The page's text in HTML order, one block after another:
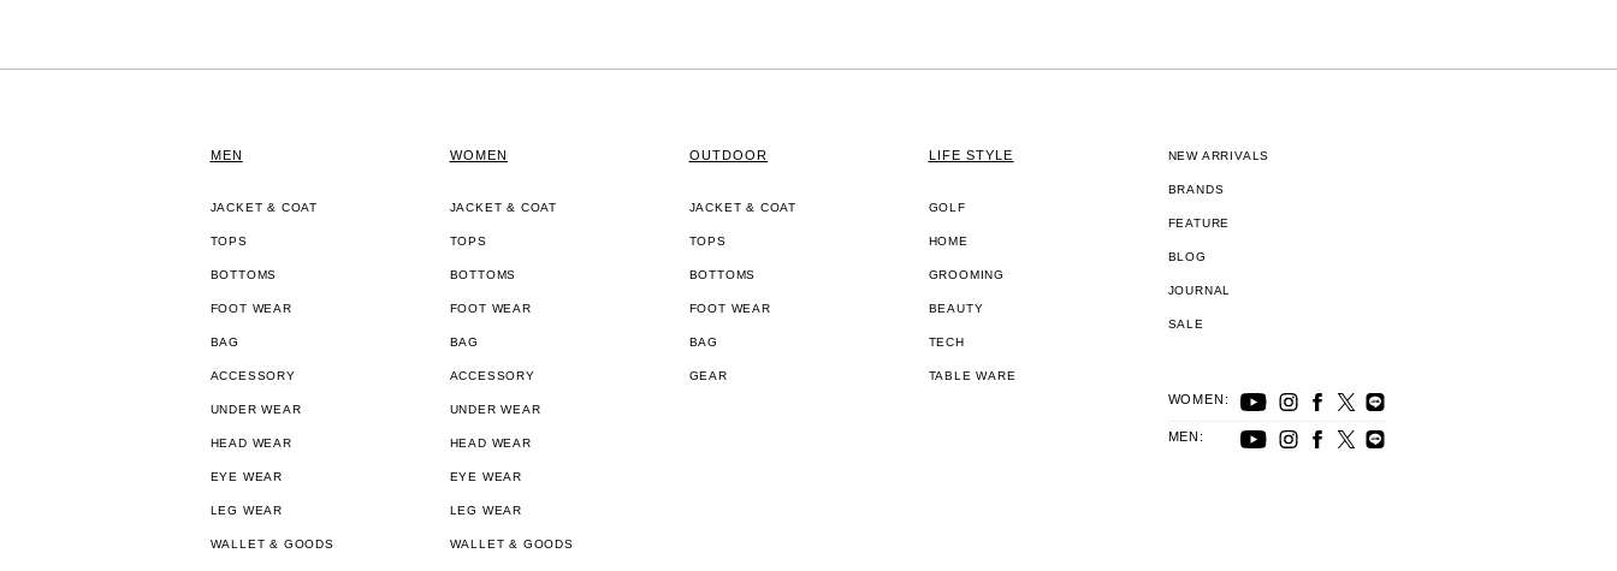
MEN
JACKET & COAT
TOPS
BOTTOMS
FOOT WEAR
BAG
ACCESSORY
UNDER WEAR
HEAD WEAR
EYE WEAR
LEG WEAR
WALLET & GOODS
WOMEN
JACKET & COAT
TOPS
BOTTOMS
FOOT WEAR
BAG
ACCESSORY
UNDER WEAR
HEAD WEAR
EYE WEAR
LEG WEAR
WALLET & GOODS
OUTDOOR
JACKET & COAT
TOPS
BOTTOMS
FOOT WEAR
BAG
GEAR
LIFE STYLE
GOLF
HOME
GROOMING
BEAUTY
TECH
TABLE WARE
NEW ARRIVALS
BRANDS
FEATURE
BLOG
JOURNAL
SALE
WOMEN:
MEN: